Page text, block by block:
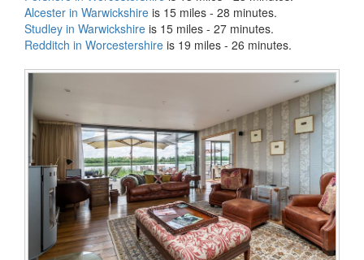
Alcester in Warwickshire is 15 miles - 28 minutes.
Studley in Warwickshire is 15 miles - 27 minutes.
Redditch in Worcestershire is 19 miles - 26 minutes.